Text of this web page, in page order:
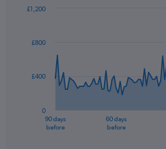
The
90 days
before
60 days
before
0
£400
£800
£1,200